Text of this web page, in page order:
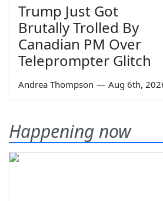
Trump Just Got
Brutally Trolled By
Canadian PM Over
Teleprompter Glitch
Andrea Thompson — Aug 6th,
Happening now